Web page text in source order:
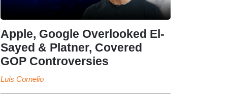
Apple, Google Overlooked El-
Sayed & Platner, Covered
GOP Controversies
Luis Cornelio